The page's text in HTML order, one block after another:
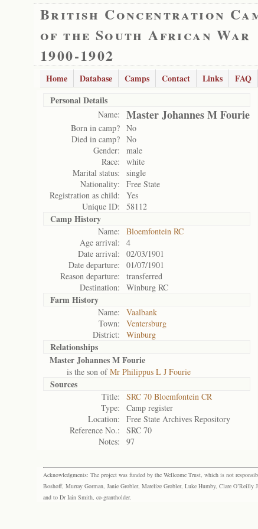
British Concentration
of the South African War
1900-1902
Home Database Camps Contact Links FAQ
Personal Details
Name: Master Johannes M Fourie
Born in camp? No
Died in camp? No
Gender:
male
Race:
white
Marital status:
single
Nationality:
Free State
Registration as child:
Yes
Unique ID:
58112
Camp History
Name:
Bloemfontein RC
Age arrival:
4
Date arrival:
02/03/1901
Date departure:
01/07/1901
Reason departure:
transferred
Destination:
Winburg RC
Farm History
Name:
Vaalbank
Town:
Ventersburg
District:
Winburg
Relationships
Master Johannes M Fourie
is the son ofMr Philippus L J Fourie
Sources
Title:
SRC 70 Bloemfontein CR
Type:
Camp register
Location:
Free State Archives Repository
Reference No.:
SRC 70
Notes:
97
Acknowledgments: The project was funded by the Wellcome Trust, which is not
Boshoff, Murray Gorman, Janie Grobler, Marelize Grobler, Luke Humby, Clare
and to Dr Iain Smith, co-grantholder.